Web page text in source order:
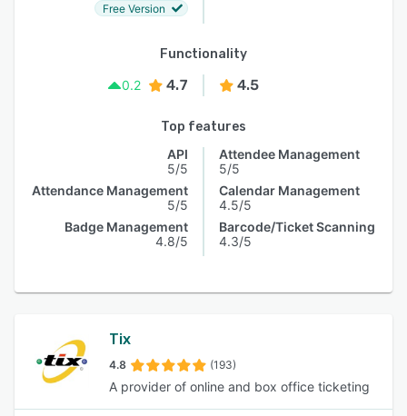
Free Version
Functionality
0.2
4.7 4.5
Top features
API
5/5
Attendance Management
5/5
Badge Management
4.8/5
Attendee Management
5/5
Calendar Management
4.5/5
Barcode/Ticket Scanning
4.3/5
Tix
4.8 (193)
A provider of online and box office ticketing